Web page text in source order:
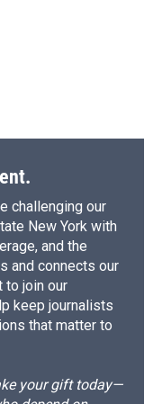
challenging our
New York with
and the
and connects our
to join our
keep journalists
that matter to
your gift today—